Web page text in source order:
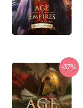
-37%